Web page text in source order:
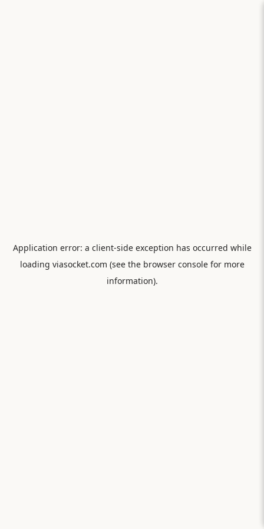
Application error: a client-side exception has occurred while
loading viasocket.com (see the browser consolefor more
information).